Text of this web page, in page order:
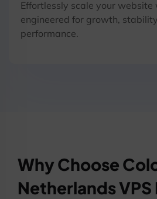
Effortlessly scale your website
engineered for growth,
performance.
Why Choose
Netherlands